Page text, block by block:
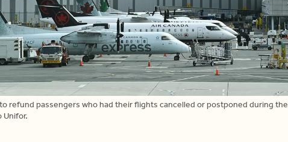
refund passengers who had their flights cancelled or postponed during the
Unifor.